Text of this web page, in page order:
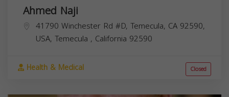
Ahmed Naji
41790 Winchester Rd #D, Temecula, CA 92590,
USA, Temecula , California 92590
Health & Medical Closed